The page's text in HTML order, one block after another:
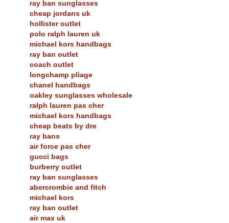
ray ban sunglasses
cheap jordans uk
hollister outlet
polo ralph lauren uk
michael kors handbags
ray ban outlet
coach outlet
longchamp pliage
chanel handbags
oakley sunglasses wholesale
ralph lauren pas cher
michael kors handbags
cheap beats by dre
ray bans
air force pas cher
gucci bags
burberry outlet
ray ban sunglasses
abercrombie and fitch
michael kors
ray ban outlet
air max uk